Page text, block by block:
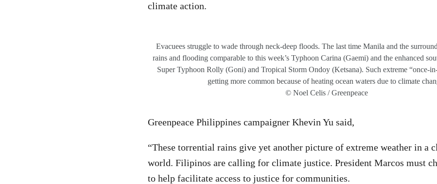
climate action.
Evacuees struggle to wade through neck-deep floods. The last time Manila and the
rains and flooding comparable to this week’s Typhoon Carina (Gaemi) and the enhanced
Super Typhoon Rolly (Goni) and Tropical Storm Ondoy (Ketsana). Such extreme “once-
getting more common because of heating ocean waters due to climate
© Noel Celis / Greenpeace
Greenpeace Philippines campaigner Khevin Yu said,
“These torrential rains give yet another picture of extreme weather in a
world. Filipinos are calling for climate justice. President Marcos must
to help facilitate access to justice for communities.